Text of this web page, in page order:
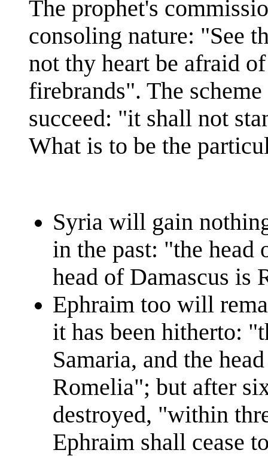
The prophet's
consoling nature: "See
not thy heart be afraid
firebrands". The
succeed: "it shall not
What is to be the
Syria will gain
in the past: "the head
head of Damascus is
Ephraim too will
it has been hitherto:
Samaria, and the
Romelia"; but after
destroyed, "within
Ephraim shall cease